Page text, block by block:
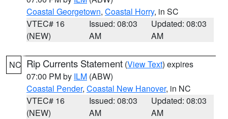
Coastal Georgetown, Coastal Horry, in SC
VTEC# 16
(NEW)
Issued: 08:03
AM
Updated: 08:03
AM
NC Rip Currents Statement (View Text) expires
07:00 PM by ILM (ABW)
Coastal Pender, Coastal New Hanover, in NC
VTEC# 16
(NEW)
Issued: 08:03
AM
Updated: 08:03
AM